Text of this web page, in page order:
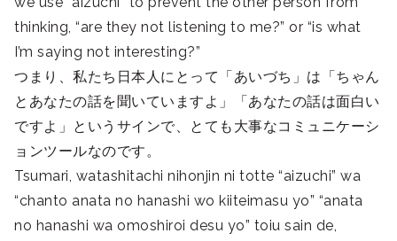
thinking, “are they not listening to me?” or “is what
I’m saying not interesting?”
つまり、私たち日本人にとって「あいづち」は「ちゃん
とあなたの話を聞いていますよ」「あなたの話は面白い
ですよ」というサインで、とても大事なコミュニケーシ
ョンツールなのです。
Tsumari, watashitachi nihonjin ni totte “aizuchi” wa
“chanto anata no hanashi wo kiiteimasu yo” “anata
no hanashi wa omoshiroi desu yo” toiu sain de,